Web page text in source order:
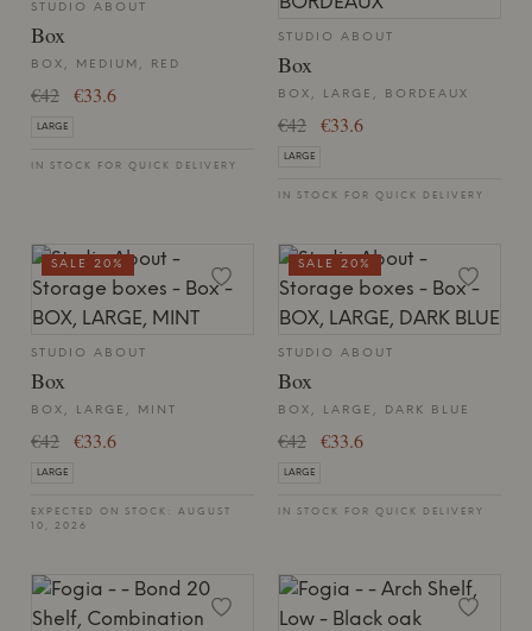
STUDIO ABOUT
Box
BOX, MEDIUM, RED
€42 €33.6
LARGE
IN STOCK FOR QUICK DELIVERY
STUDIO ABOUT
Box
BOX, LARGE, BORDEAUX
€42 €33.6
LARGE
IN STOCK FOR QUICK DELIVERY
STUDIO ABOUT
Box
BOX, LARGE, MINT
€42 €33.6
LARGE
EXPECTED ON STOCK: AUGUST
10, 2026
SALE 20%
STUDIO ABOUT
Box
BOX, LARGE, DARK BLUE
€42 €33.6
LARGE
IN STOCK FOR QUICK DELIVERY
SALE 20%